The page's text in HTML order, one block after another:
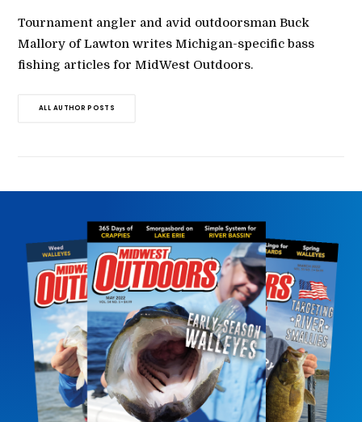
Tournament angler and avid outdoorsman Buck
Mallory of Lawton writes Michigan-specific bass
fishing articles for MidWest Outdoors.
ALL AUTHOR POSTS